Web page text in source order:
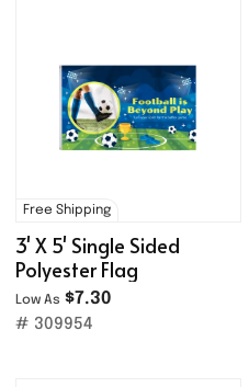
Free Shipping
3' X 5' Single Sided
Polyester Flag
Low As $7.30
# 309954